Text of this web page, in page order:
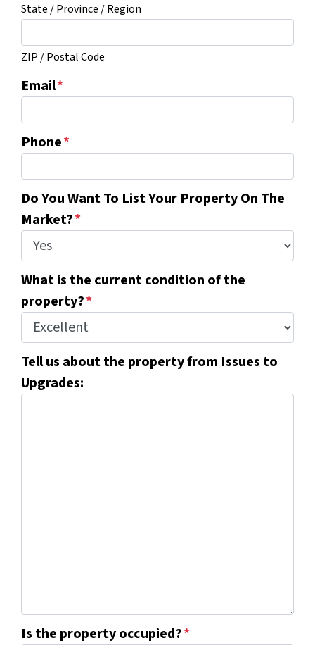
State / Province / Region
ZIP / Postal Code
Email*
Phone*
Do You Want To List Your Property On The
Market?*
What is the current condition of the
property?*
Tell us about the property from Issues to
Upgrades:
Is the property occupied?*